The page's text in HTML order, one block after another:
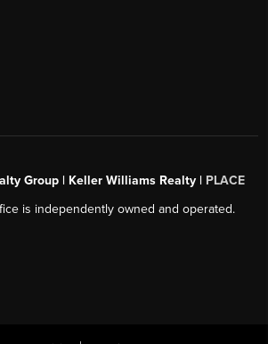
Group | Keller Williams Realty | PLACE
is independently owned and operated.